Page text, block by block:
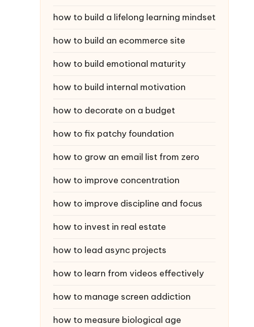
how to build a lifelong learning mindset
how to build an ecommerce site
how to build emotional maturity
how to build internal motivation
how to decorate on a budget
how to fix patchy foundation
how to grow an email list from zero
how to improve concentration
how to improve discipline and focus
how to invest in real estate
how to lead async projects
how to learn from videos effectively
how to manage screen addiction
how to measure biological age